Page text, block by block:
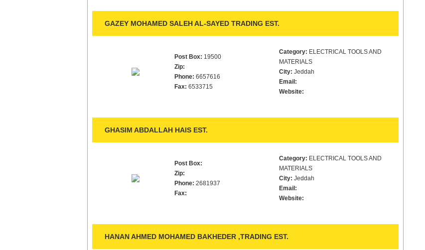
GAZEY MOHAMED SALEH AL-SAYED TRADING EST.
Post Box: 19500
Zip:
Phone: 6657616
Fax: 6533715
Category: ELECTRICAL TOOLS AND
MATERIALS
City: Jeddah
Email:
Website:
GHASIM ABDALLAH HAIS EST.
Post Box:
Zip:
Phone: 2681937
Fax:
Category: ELECTRICAL TOOLS AND
MATERIALS
City: Jeddah
Email:
Website:
HANAN AHMED MOHAMED BAKHEDER ,TRADING EST.